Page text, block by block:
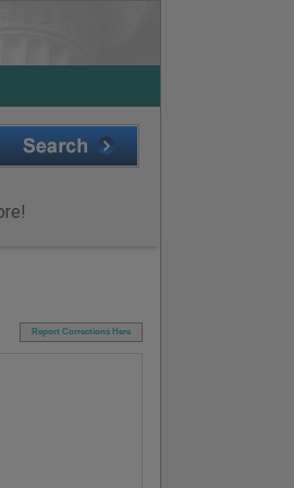
Report Corrections Here